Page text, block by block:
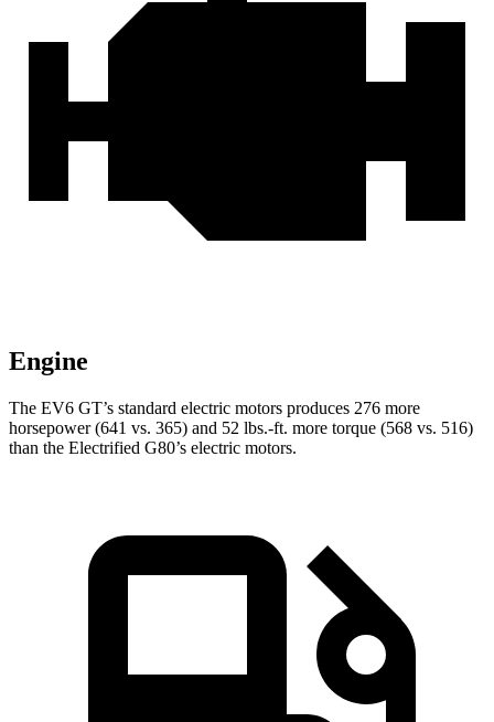
Engine
The EV6 GT’s standard electric motors produces 276 more
horsepower (641 vs. 365) and 52 lbs.-ft. more torque (568 vs. 516)
than the Electrified G80’s electric motors.